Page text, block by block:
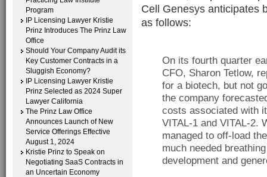
Program
IP Licensing Lawyer Kristie
Prinz Introduces The Prinz Law
Office
Should Your Company Audit its
Key Customer Contracts in a
Sluggish Economy?
IP Licensing Lawyer Kristie
Prinz Selected as 2024 Super
Lawyer California
The Prinz Law Office
Announces Launch of New
Service Offerings Effective
August 1, 2024
Kristie Prinz to Speak on
Negotiating SaaS Contracts in
an Uncertain Economy
Cell Genesys anticipates
as follows:
On its fourth quarter
CFO, Sharon Tetlow,
for a biotech, but not
the company
costs associated with
VITAL-1 and VITAL-2.
managed to off-load
much needed
development and